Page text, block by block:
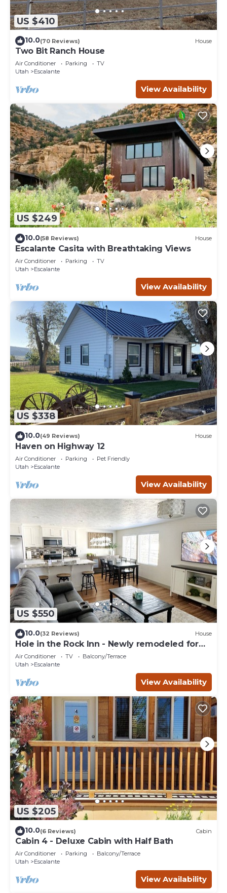
US $410
10.0(70 Reviews) House
Two Bit Ranch House
Air Conditioner Parking
TV
Utah
Escalante
View Availability
US $249
10.0(58 Reviews) House
Escalante Casita with Breathtaking Views
Air Conditioner Parking
TV
Utah
Escalante
View Availability
US $338
10.0(49 Reviews) House
Haven on Highway 12
Air Conditioner Parking
Pet Friendly
Utah
Escalante
View Availability
US $550
10.0(32 Reviews) House
Hole in the Rock Inn - Newly remodeled for
post adventure relaxation!
Air Conditioner TV
Balcony/Terrace
Utah
Escalante
View Availability
US $205
10.0(6 Reviews) Cabin
Cabin 4 - Deluxe Cabin with Half Bath
Air Conditioner Parking
Balcony/Terrace
Utah
Escalante
View Availability